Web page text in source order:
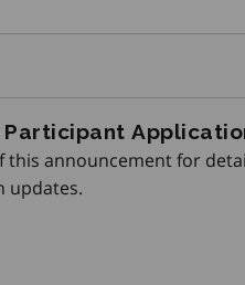
announcement for
updates.